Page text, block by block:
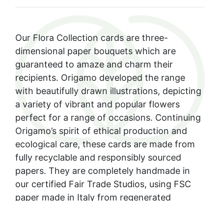
Our Flora Collection cards are three-
dimensional paper bouquets which are
guaranteed to amaze and charm their
recipients. Origamo developed the range
with beautifully drawn illustrations, depicting
a variety of vibrant and popular flowers
perfect for a range of occasions. Continuing
Origamo’s spirit of ethical production and
ecological care, these cards are made from
fully recyclable and responsibly sourced
papers. They are completely handmade in
our certified Fair Trade Studios, using FSC
paper made in Italy from regenerated